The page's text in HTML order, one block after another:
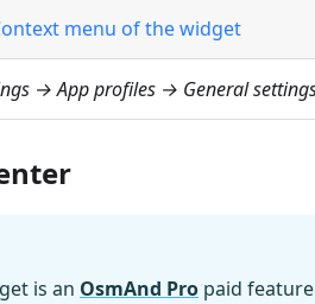
menu of the widget
→ App profiles → General
is an OsmAnd Pro paid feature